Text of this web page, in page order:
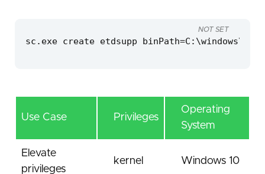
sc.exe create etdsupp
NOT SET
Use Case Privileges
Operating
System
Elevate
privileges
kernel Windows 10